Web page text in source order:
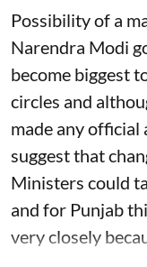
Possibility of a
Narendra Modi
become biggest
circles and
made any
suggest that
Ministers could
and for Punjab
very closely